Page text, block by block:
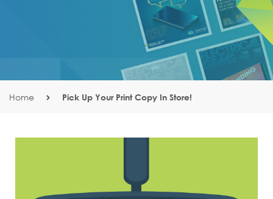
Home Pick Up Your Print Copy In Store!